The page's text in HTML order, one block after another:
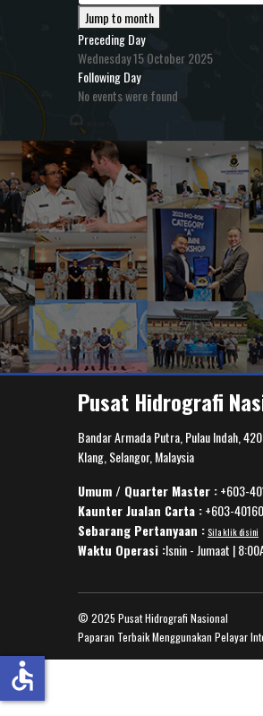
Jump to month
Preceding Day
Wednesday 15 October 2025
Following Day
No events were found
Pusat Hidrografi
Bandar Armada Putra, Pulau Indah,
Klang, Selangor, Malaysia
Umum / Quarter Master :+603-
Kaunter Jualan Carta :+603-
Sebarang Pertanyaan : Sila klik disini
Waktu Operasi :Isnin - Jumaat |
© 2025 Pusat Hidrografi Nasional
Paparan Terbaik Menggunakan Pelayar
accessible